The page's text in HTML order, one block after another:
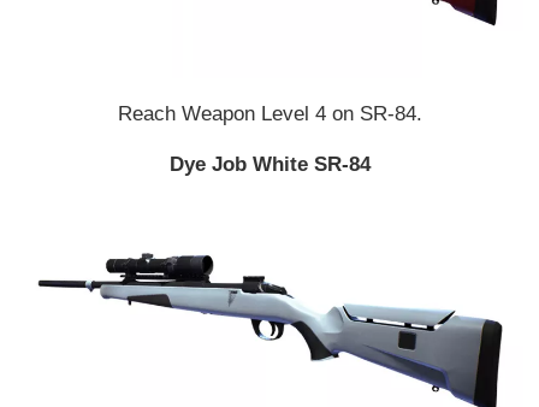
Reach Weapon Level 4 on SR-84.
Dye Job White SR-84